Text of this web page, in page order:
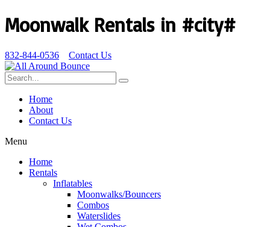
Moonwalk Rentals in #city#
832-844-0536 Contact Us
Home
About
Contact Us
Menu
Home
Rentals
Inflatables
Moonwalks/Bouncers
Combos
Waterslides